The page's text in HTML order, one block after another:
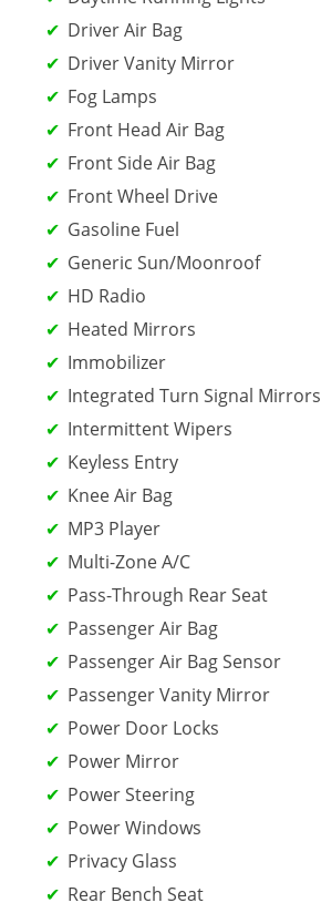
Driver Air Bag
Driver Vanity Mirror
Fog Lamps
Front Head Air Bag
Front Side Air Bag
Front Wheel Drive
Gasoline Fuel
Generic Sun/Moonroof
HD Radio
Heated Mirrors
Immobilizer
Integrated Turn Signal Mirrors
Intermittent Wipers
Keyless Entry
Knee Air Bag
MP3 Player
Multi-Zone A/C
Pass-Through Rear Seat
Passenger Air Bag
Passenger Air Bag Sensor
Passenger Vanity Mirror
Power Door Locks
Power Mirror
Power Steering
Power Windows
Privacy Glass
Rear Bench Seat